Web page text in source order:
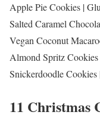
Apple Pie Cookies |
Salted Caramel
Vegan Coconut
Almond Spritz
Snickerdoodle
11 Christmas